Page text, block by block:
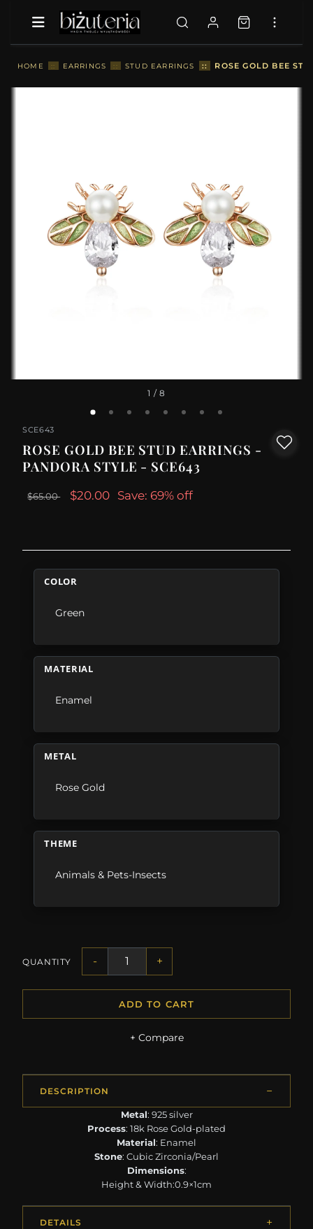
HOME :: EARRINGS :: STUD EARRINGS :: ROSE GOLD BEE
1 / 8
SCE643
ROSE GOLD BEE STUD EARRINGS -
PANDORA STYLE - SCE643
$65.00 $20.00 Save: 69% off
COLOR
Green
MATERIAL
Enamel
METAL
Rose Gold
THEME
Animals & Pets-Insects
QUANTITY - +
ADD TO CART
+ Compare
DESCRIPTION
Metal: 925 silver
Process: 18k Rose Gold-plated
Material: Enamel
Stone: Cubic Zirconia/Pearl
Dimensions:
Height & Width:0.9×1cm
DETAILS